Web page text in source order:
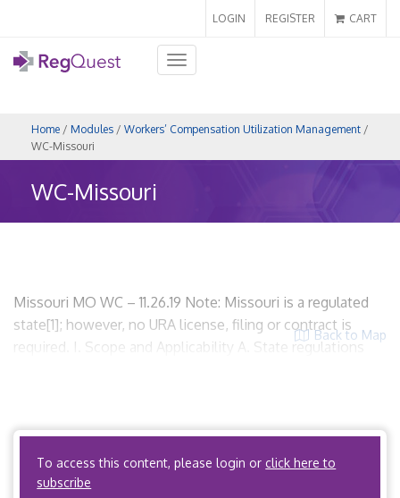
LOGIN REGISTER CART
Toggle
navigation
Home / Modules / Workers’ Compensation Utilization Management /
WC-Missouri
WC-Missouri
Back to Map
Missouri MO WC – 11.26.19 Note: Missouri is a regulated
state[1]; however, no URA license, filing or contract is
required. I. Scope and Applicability A. State regulations
287.135 R.S.Mo. B. What activities or […]
To access this content, please login orclick here to
subscribe